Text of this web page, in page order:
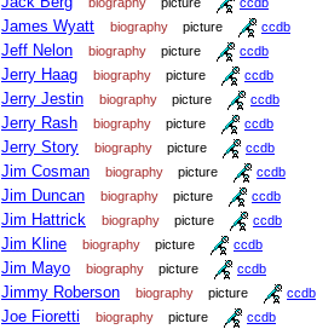
James Wyatt biography picture ccdb
Jeff Nelon biography picture ccdb
Jerry Haag biography picture ccdb
Jerry Jestin biography picture ccdb
Jerry Rash biography picture ccdb
Jerry Story biography picture ccdb
Jim Cosman biography picture ccdb
Jim Duncan biography picture ccdb
Jim Hattrick biography picture ccdb
Jim Kline biography picture ccdb
Jim Mayo biography picture ccdb
Jimmy Roberson biography picture ccdb
Joe Fioretti biography picture ccdb